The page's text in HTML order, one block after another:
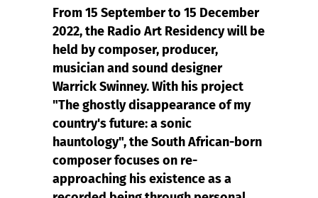
From 15 September to 15 December
2022, the Radio Art Residency will be
held by composer, producer,
musician and sound designer
Warrick Swinney. With his project
"The ghostly disappearance of my
country's future: a sonic
hauntology", the South African-born
composer focuses on re-
approaching his existence as a